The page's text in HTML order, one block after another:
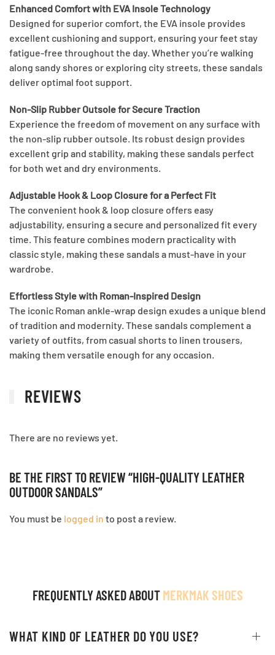
Enhanced Comfort with EVA Insole Technology
Designed for superior comfort, the EVA insole provides
excellent cushioning and support, ensuring your feet stay
fatigue-free throughout the day. Whether you’re walking
along sandy shores or exploring city streets, these sandals
deliver optimal foot support.
Non-Slip Rubber Outsole for Secure Traction
Experience the freedom of movement on any surface with
the non-slip rubber outsole. Its robust design provides
excellent grip and stability, making these sandals perfect
for both wet and dry environments.
Adjustable Hook & Loop Closure for a Perfect Fit
The convenient hook & loop closure offers easy
adjustability, ensuring a secure and personalized fit every
time. This feature combines modern practicality with
classic style, making these sandals a must-have in your
wardrobe.
Effortless Style with Roman-Inspired Design
The iconic Roman ankle-wrap design exudes a unique blend
of tradition and modernity. These sandals complement a
variety of outfits, from casual shorts to linen trousers,
making them versatile enough for any occasion.
REVIEWS
There are no reviews yet.
BE THE FIRST TO REVIEW “HIGH-QUALITY LEATHER
OUTDOOR SANDALS”
You must be logged in to post a review.
FREQUENTLY ASKED ABOUTMERKMAK SHOES
WHAT KIND OF LEATHER DO YOU USE?